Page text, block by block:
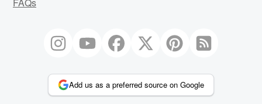
FAQs
Add us as a preferred source on Google